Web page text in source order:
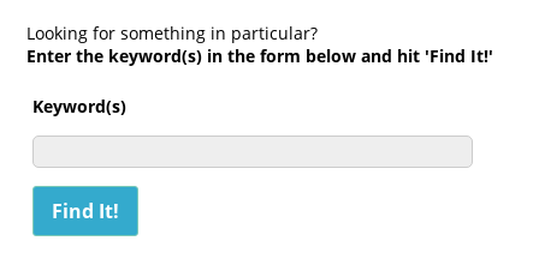
Looking for something in particular?
Enter the keyword(s) in the form below and hit 'Find It!'
Keyword(s)